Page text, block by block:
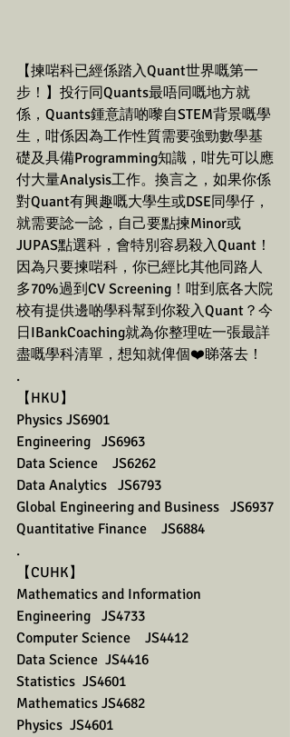
【揀啱科已經係踏入Quant世界嘅第一
步！】投行同Quants最唔同嘅地方就
係，Quants鍾意請啲嚟自STEM背景嘅學
生，咁係因為工作性質需要強勁數學基
礎及具備Programming知識，咁先可以應
付大量Analysis工作。換言之，如果你係
對Quant有興趣嘅大學生或DSE同學仔，
就需要諗一諗，自己要點揀Minor或
JUPAS點選科，會特別容易殺入Quant！
因為只要揀啱科，你已經比其他同路人
多70%過到CV Screening！咁到底各大院
校有提供邊啲學科幫到你殺入Quant？今
日IBankCoaching就為你整理咗一張最詳
盡嘅學科清單，想知就俾個❤️睇落去！
.
【HKU】
Physics JS6901
Engineering   JS6963
Data Science    JS6262
Data Analytics   JS6793
Global Engineering and Business   JS6937
Quantitative Finance    JS6884
.
【CUHK】
Mathematics and Information
Engineering   JS4733
Computer Science    JS4412
Data Science  JS4416
Statistics  JS4601
Mathematics JS4682
Physics  JS4601